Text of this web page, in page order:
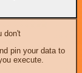
don't
pin your data to
execute.